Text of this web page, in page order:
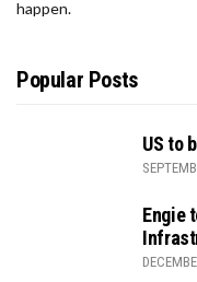
happen.
Popular Posts
US to
Engie